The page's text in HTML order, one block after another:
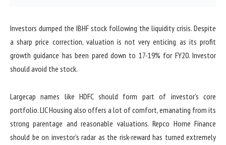
Investors dumped the IBHF stock following the liquidity crisis. Despite
a sharp price correction, valuation is not very enticing as its profit
growth guidance has been pared down to 17-19% for FY20. Investor
should avoid the stock.
Largecap names like HDFC should form part of investor’s core
portfolio. LIC Housing also offers a lot of comfort, emanating from its
strong parentage and reasonable valuations. Repco Home Finance
should be on investor’s radar as the risk-reward has turned extremely